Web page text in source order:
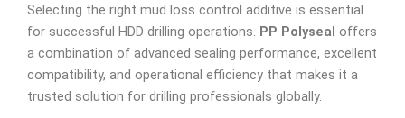
Selecting the right mud loss control additive is essential
for successful HDD drilling operations. PP Polyseal offers
a combination of advanced sealing performance, excellent
compatibility, and operational efficiency that makes it a
trusted solution for drilling professionals globally.